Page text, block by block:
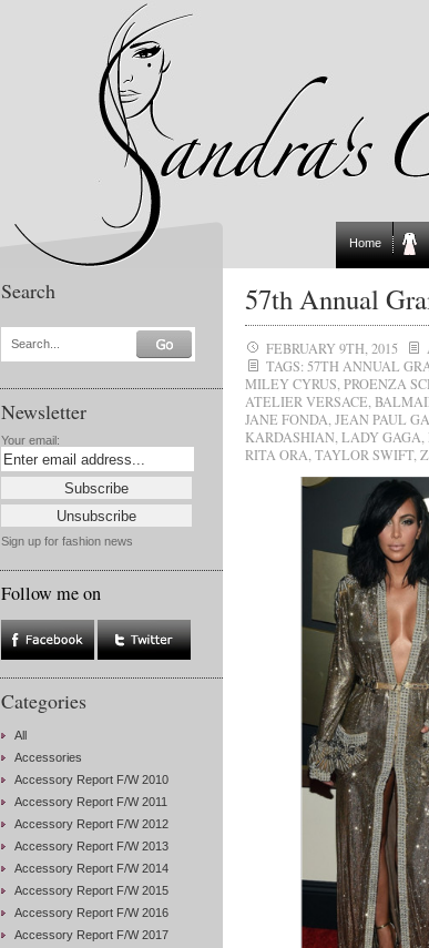
Home
Search
Search...
Newsletter
Your email:
Sign up for fashion news
Follow me on
Categories
All
Accessories
Accessory Report F/W 2010
Accessory Report F/W 2011
Accessory Report F/W 2012
Accessory Report F/W 2013
Accessory Report F/W 2014
Accessory Report F/W 2015
Accessory Report F/W 2016
Accessory Report F/W 2017
57th Annual
FEBRUARY 9TH, 2015
TAGS: 57TH ANNUAL
MILEY CYRUS PROENZA
ATELIER VERSACE
JANE FONDA JEAN PAUL
KARDASHIAN LADY GAGA
RITA ORA TAYLOR SWIFT,